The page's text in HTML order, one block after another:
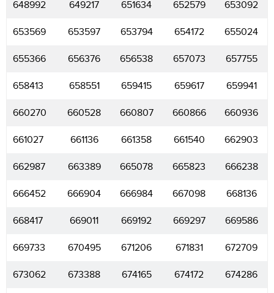
648992 649217 651634 652579 653092
653569 653597 653794 654172 655024
655366 656376 656538 657073 657755
658413 658551 659415 659617 659941
660270 660528 660807 660866 660936
661027 661136 661358 661540 662903
662987 663389 665078 665823 666238
666452 666904 666984 667098 668136
668417 669011 669192 669297 669586
669733 670495 671206 671831 672709
673062 673388 674165 674172 674286